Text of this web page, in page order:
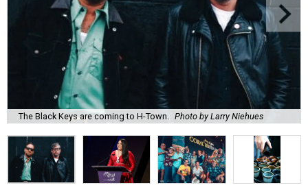
The Black Keys are coming to H-Town. Photo by Larry Niehues